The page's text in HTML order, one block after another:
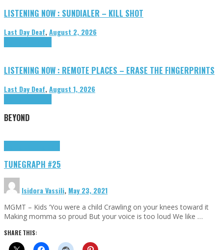
LISTENING NOW : SUNDIALER – KILL SHOT
Last Day Deaf,August 2, 2026
LISTENING NOW : REMOTE PLACES – ERASE THE FINGERPRINTS
Last Day Deaf,August 1, 2026
BEYOND
TUNEGRAPH #25
Isidora Vassili, May 23, 2021
MGMT – Kids ‘You were a child Crawling on your knees toward it
Making momma so proud But your voice is too loud We like …
SHARE THIS: